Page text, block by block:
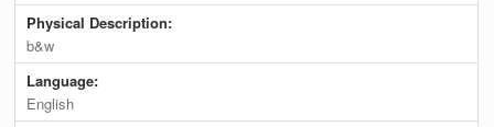
Physical Description:
b&w
Language:
English